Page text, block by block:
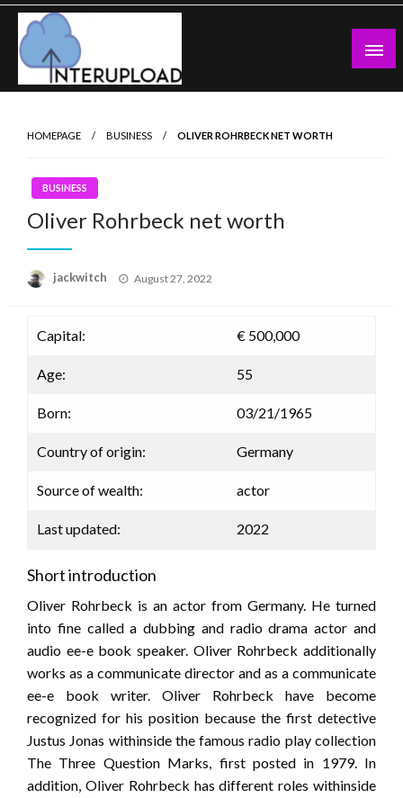
Skip
content
Latest News and Story
HOMEPAGE BUSINESS OLIVER ROHRBECK NET WORTH
BUSINESS
Oliver Rohrbeck net worth
jackwitch
Posted
August 27, 2022
Capital: € 500,000
Age: 55
Born: 03/21/1965
Country of origin: Germany
Source of wealth: actor
Last updated: 2022
Short introduction
Oliver Rohrbeck is an actor from Germany. He turned
into fine called a dubbing and radio drama actor and
audio ee-e book speaker. Oliver Rohrbeck additionally
works as a communicate director and as a communicate
ee-e book writer. Oliver Rohrbeck have become
recognized for his position because the first detective
Justus Jonas withinside the famous radio play collection
The Three Question Marks, first posted in 1979. In
addition, Oliver Rohrbeck has different roles withinside